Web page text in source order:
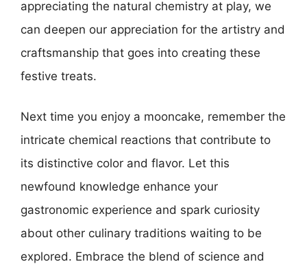
appreciating the natural chemistry at play, we
can deepen our appreciation for the artistry and
craftsmanship that goes into creating these
festive treats.
Next time you enjoy a mooncake, remember the
intricate chemical reactions that contribute to
its distinctive color and flavor. Let this
newfound knowledge enhance your
gastronomic experience and spark curiosity
about other culinary traditions waiting to be
explored. Embrace the blend of science and